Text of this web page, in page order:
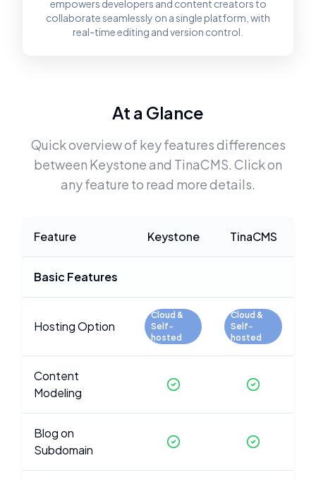
empowers developers and content creators to
collaborate seamlessly on a single platform, with
real-time editing and version control.
At a Glance
Quick overview of key features differences
between Keystoneand TinaCMS. Click on
any feature to read more details.
Feature Keystone TinaCMS
Basic Features
Hosting Option
Cloud &
Self-
hosted
Cloud &
Self-
hosted
Content
Modeling
Blog on
Subdomain